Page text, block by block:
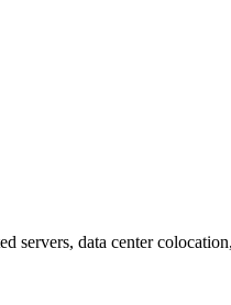
servers, data center